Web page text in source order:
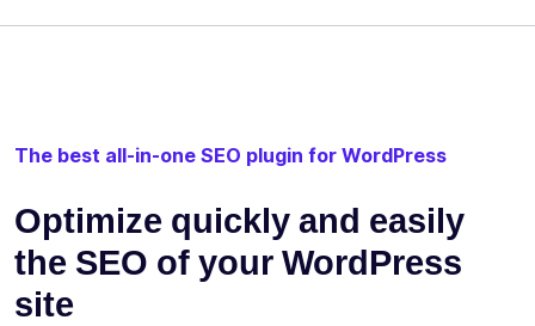
The best all-in-one SEO plugin for WordPress
Optimize quickly and easily
the SEO of your WordPress
site